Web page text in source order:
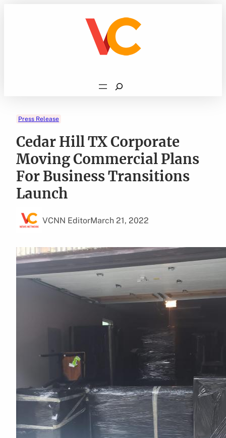
Search
Press Release
Cedar Hill TX Corporate
Moving Commercial Plans
For Business Transitions
Launch
VCNN EditorMarch 21, 2022